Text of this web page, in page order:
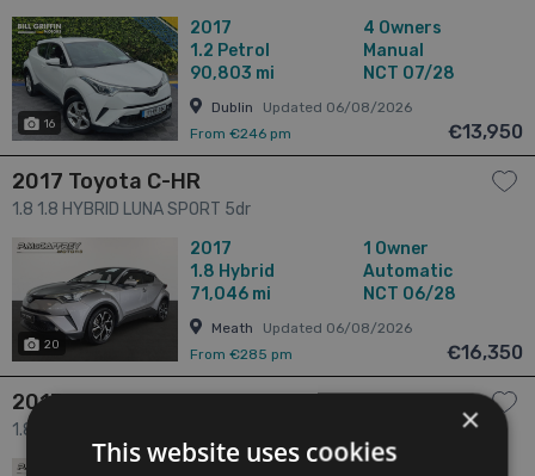
CONTROL // BLUETOOTH MUSIC 5dr
16
2017
1.2 Petrol
90,803 mi
4 Owners
Manual
NCT 07/28
Dublin
Updated 06/08/2026
From €246 pm
€13,950
2017 Toyota C-HR
1.8 1.8 HYBRID LUNA SPORT 5dr
20
2017
1.8 Hybrid
71,046 mi
1 Owner
Automatic
NCT 06/28
Meath
Updated 06/08/2026
From €285 pm
€16,350
2017 Toyota C-HR
1.8 1.8 HYBRID LUNA SPORT 5dr ×
This website uses cookies